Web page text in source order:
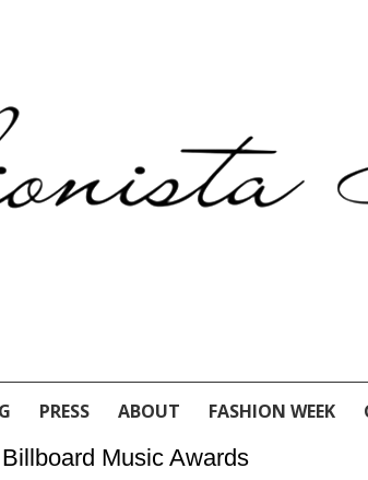
PRESS ABOUT FASHION WEEK
Music Awards